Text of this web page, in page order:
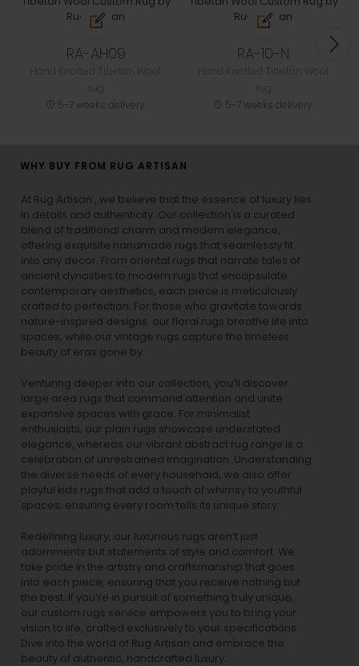
RA-AH09
5-7 weeks delivery
RA-10-N
5-7 weeks delivery
WHY BUY FROM RUG ARTISAN
At Rug Artisan , we believe that the essence of luxury lies
in details and authenticity. Our collection is a curated
blend of traditional charm and modern elegance,
offering exquisite handmade rugs that seamlessly fit
into any decor. From oriental rugs that narrate tales of
ancient dynasties to modern rugs that encapsulate
contemporary aesthetics, each piece is meticulously
crafted to perfection. For those who gravitate towards
nature-inspired designs, our floral rugs breathe life into
spaces, while our vintage rugs capture the timeless
beauty of eras gone by.
Venturing deeper into our collection, you’ll discover
large area rugs that command attention and unite
expansive spaces with grace. For minimalist
enthusiasts, our plain rugs showcase understated
elegance, whereas our vibrant abstract rug range is a
celebration of unrestrained imagination. Understanding
the diverse needs of every household, we also offer
playful kids rugs that add a touch of whimsy to youthful
spaces, ensuring every room tells its unique story.
Redefining luxury, our luxurious rugs aren’t just
adornments but statements of style and comfort. We
take pride in the artistry and craftsmanship that goes
into each piece, ensuring that you receive nothing but
the best. If you’re in pursuit of something truly unique,
our custom rugs service empowers you to bring your
vision to life, crafted exclusively to your specifications.
Dive into the world of Rug Artisan and embrace the
beauty of authentic, handcrafted luxury.